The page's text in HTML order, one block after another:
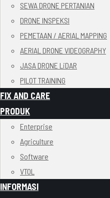
SEWA DRONE PERTANIAN
DRONE INSPEKSI
PEMETAAN / AERIAL MAPPING
AERIAL DRONE VIDEOGRAPHY
JASA DRONE LiDAR
PILOT TRAINING
FIX AND CARE
PRODUK
Enterprise
Agriculture
Software
VTOL
INFORMASI